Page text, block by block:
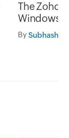
The Zoho
By